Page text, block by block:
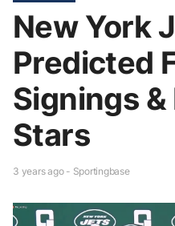
New York
Predicted
Signings
Stars
3 years ago - Sportingbase